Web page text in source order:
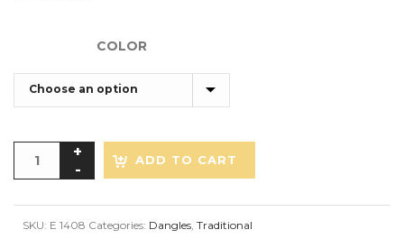
COLOR
ADD TO CART
SKU: E 1408 Categories: Dangles, Traditional